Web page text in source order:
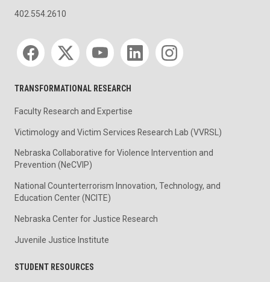
402.554.2610
Social media
TRANSFORMATIONAL RESEARCH
Faculty Research and Expertise
Victimology and Victim Services Research Lab (VVRSL)
Nebraska Collaborative for Violence Intervention and
Prevention (NeCVIP)
National Counterterrorism Innovation, Technology, and
Education Center (NCITE)
Nebraska Center for Justice Research
Juvenile Justice Institute
STUDENT RESOURCES